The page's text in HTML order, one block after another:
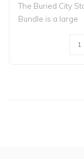
The Buried City
Bundle is a large